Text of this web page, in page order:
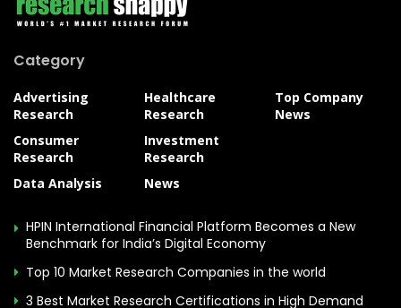
Category
Advertising
Research
Consumer
Research
Data Analysis
Healthcare
Research
Investment
Research
News
Top Company
News
HPIN International Financial Platform Becomes a New
Benchmark for India’s Digital Economy
Top 10 Market Research Companies in the world
3 Best Market Research Certifications in High Demand